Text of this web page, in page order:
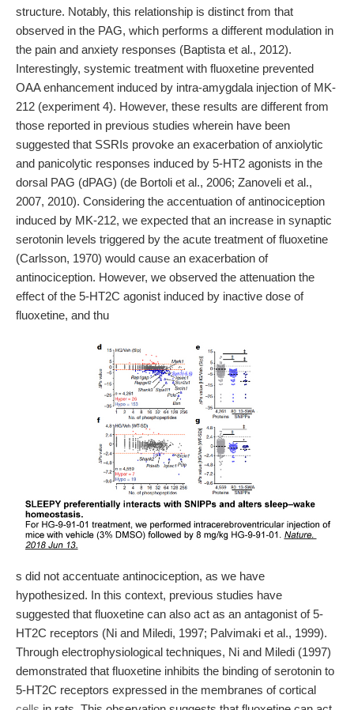
structure. Notably, this relationship is distinct from that
observed in the PAG, which performs a different modulation in
the pain and anxiety responses (Baptista et al., 2012).
Interestingly, systemic treatment with fluoxetine prevented
OAA enhancement induced by intra-amygdala injection of MK-
212 (experiment 4). However, these results are different from
those reported in previous studies wherein have been
suggested that SSRIs provoke an exacerbation of anxiolytic
and panicolytic responses induced by 5-HT2 agonists in the
dorsal PAG (dPAG) (de Bortoli et al., 2006; Zanoveli et al.,
2007, 2010). Considering the accentuation of antinociception
induced by MK-212, we expected that an increase in synaptic
serotonin levels triggered by the acute treatment of fluoxetine
(Carlsson, 1970) would cause an exacerbation of
antinociception. However, we observed the attenuation the
effect of the 5-HT2C agonist induced by inactive dose of
fluoxetine, and thu
s did not accentuate antinociception, as we have
hypothesized. In this context, previous studies have
suggested that fluoxetine can also act as an antagonist of 5-
HT2C receptors (Ni and Miledi, 1997; Palvimaki et al., 1999).
Through electrophysiological techniques, Ni and Miledi (1997)
demonstrated that fluoxetine inhibits the binding of serotonin to
5-HT2C receptors expressed in the membranes of cortical